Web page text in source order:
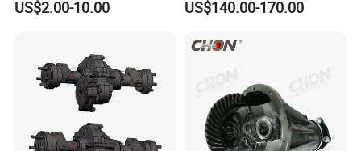
US$2.00-10.00 US$140.00-170.00